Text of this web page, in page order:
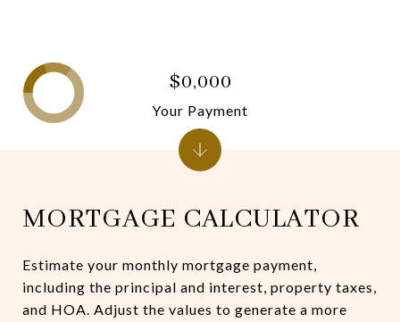
MORTGAGE CALCULATOR
Estimate your monthly mortgage payment,
including the principal and interest, property taxes,
and HOA. Adjust the values to generate a more
$0,000
Your Payment